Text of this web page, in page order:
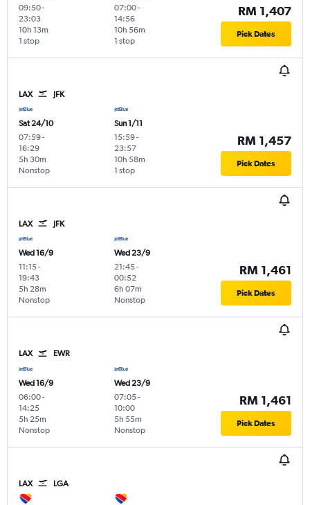
09:50-
23:03
1 stop
10h 13m
07:00-
14:56
1 stop
10h 56m
RM 1,407
Pick Dates
LAX JFK
Sat 24/10
07:59-
16:29
Nonstop
5h 30m
Sun 1/11
15:59-
23:57
1 stop
10h 58m
RM 1,457
Pick Dates
LAX JFK
Wed 16/9
11:15-
19:43
Nonstop
5h 28m
Wed 23/9
21:45-
00:52
Nonstop
6h 07m
RM 1,461
Pick Dates
LAX EWR
Wed 16/9
06:00-
14:25
Nonstop
5h 25m
Wed 23/9
07:05-
10:00
Nonstop
5h 55m
RM 1,461
Pick Dates
LAX LGA